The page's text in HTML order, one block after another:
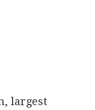
largest